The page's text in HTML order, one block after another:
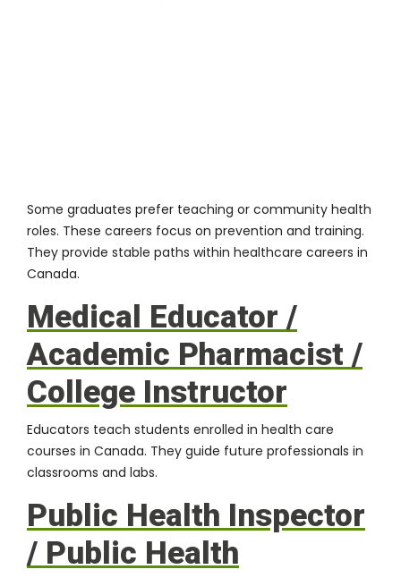
Some graduates prefer teaching or community health
roles. These careers focus on prevention and training.
They provide stable paths within healthcare careers in
Canada.
Medical Educator /
Academic Pharmacist /
College Instructor
Educators teach students enrolled in health care
courses in Canada. They guide future professionals in
classrooms and labs.
Public Health Inspector
/ Public Health